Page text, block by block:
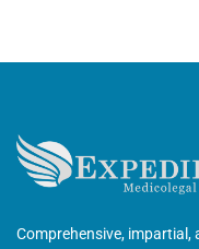
Comprehensive, impartial,